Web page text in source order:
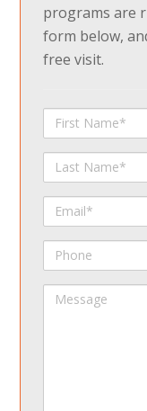
programs are
form below,
free visit.
First
Name
Last
Name
Email
Phone
Message